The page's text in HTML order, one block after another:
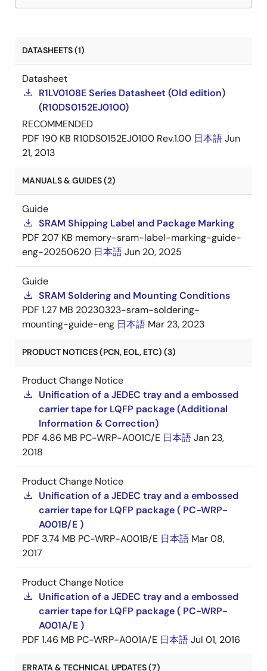
DATASHEETS (1)
Datasheet
R1LV0108E Series Datasheet (Old edition)
(R10DS0152EJ0100)
RECOMMENDED
PDF 190 KB R10DS0152EJ0100 Rev.1.00 日本語Jun
21, 2013
MANUALS & GUIDES (2)
Guide
SRAM Shipping Label and Package Marking
PDF 207 KB memory-sram-label-marking-guide-
eng-20250620 日本語Jun 20, 2025
Guide
SRAM Soldering and Mounting Conditions
PDF 1.27 MB 20230323-sram-soldering-
mounting-guide-eng 日本語 Mar 23, 2023
PRODUCT NOTICES (PCN, EOL, ETC) (3)
Product Change Notice
Unification of a JEDEC tray and a embossed
carrier tape for LQFP package (Additional
Information & Correction)
PDF 4.86 MB PC-WRP-A001C/E 日本語Jan 23,
2018
Product Change Notice
Unification of a JEDEC tray and a embossed
carrier tape for LQFP package ( PC-WRP-
A001B/E )
PDF 3.74 MB PC-WRP-A001B/E 日本語 Mar 08,
2017
Product Change Notice
Unification of a JEDEC tray and a embossed
carrier tape for LQFP package ( PC-WRP-
A001A/E )
PDF 1.46 MB PC-WRP-A001A/E 日本語Jul 01, 2016
ERRATA & TECHNICAL UPDATES (7)